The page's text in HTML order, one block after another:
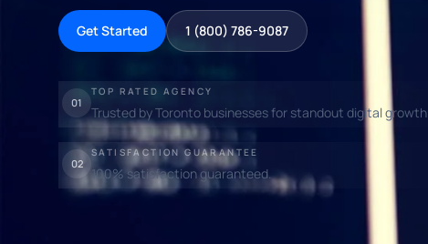
Get Started 1 (800) 786-9087
01
TOP RATED AGENCY
Trusted by Toronto businesses for standout digital growth.
02
SATISFACTION GUARANTEE
100% satisfaction guaranteed.